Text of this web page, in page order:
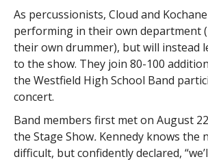
As percussionists, Cloud and
performing in their own department
their own drummer), but will instead
to the show. They join 80-100
the Westfield High School Band
concert.
Band members first met on August
the Stage Show. Kennedy knows the
difficult, but confidently declared,